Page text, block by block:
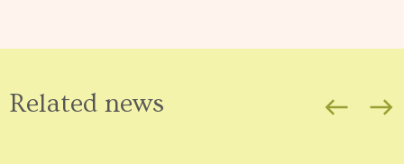
Related news west east